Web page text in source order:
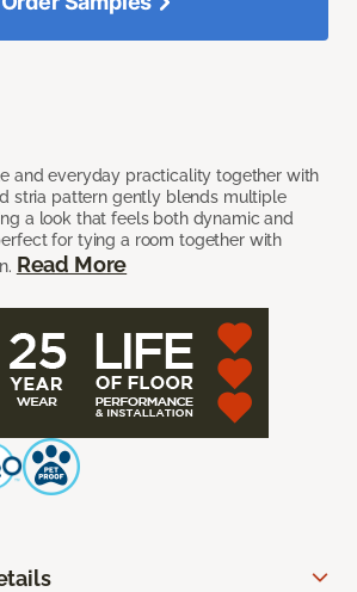
and everyday practicality together with
stria pattern gently blends multiple
a look that feels both dynamic and
for tying a room together with
Read More